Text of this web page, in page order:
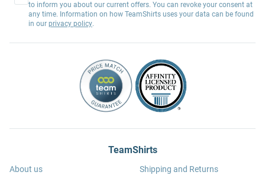
to inform you about our current offers. You can revoke your consent at
any time. Information on how TeamShirts uses your data can be found
in our privacy policy.
TeamShirts
About us
Shipping and Returns